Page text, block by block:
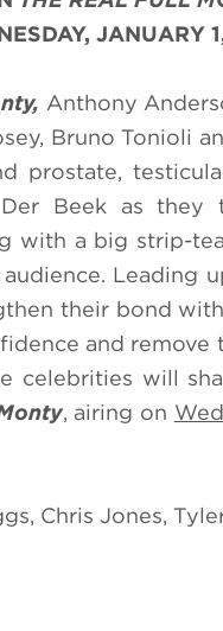
JANUARY
Anthony
Bruno Tonioli
prostate,
Beek as
with a big strip-
Leading
their bond
and
celebrities will
, airing on
Chris Jones,